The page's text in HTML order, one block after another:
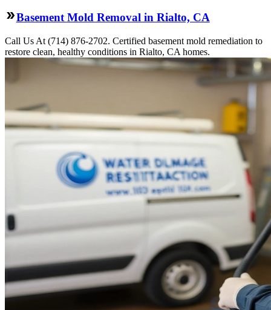
Basement Mold Removal in Rialto, CA
Call Us At (714) 876-2702. Certified basement mold remediation to
restore clean, healthy conditions in Rialto, CA homes.